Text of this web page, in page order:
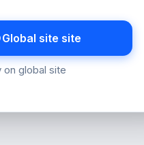
Global site site
on global site